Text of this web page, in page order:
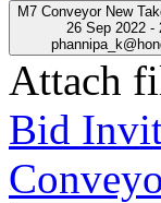
M7 Conveyor New
26 Sep 2022 -
Attach
Bid